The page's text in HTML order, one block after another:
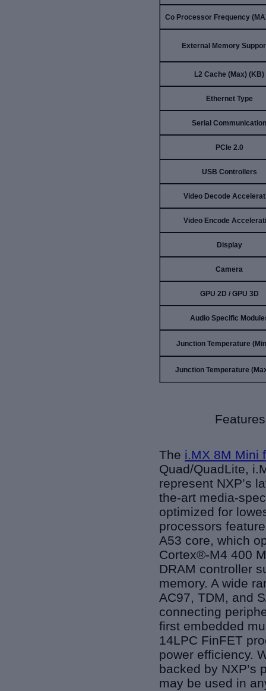
Co Processor Frequency
External Memory
L2 Cache (Max) (KB)
Ethernet Type
Serial Communication
PCIe 2.0
USB Controllers
Video Decode
Video Encode
Display
Camera
GPU 2D / GPU 3D
Audio Specific
Junction Temperature
Junction Temperature
The i.MX 8M Mini
Quad/QuadLite,
represent NXP’s
the-art media-
optimized for
processors
A53 core, which
Cortex®-M4 400
DRAM controller
memory. A wide
AC97, TDM, and
connecting
first embedded
14LPC FinFET
power efficiency.
backed by NXP’s
may be used in